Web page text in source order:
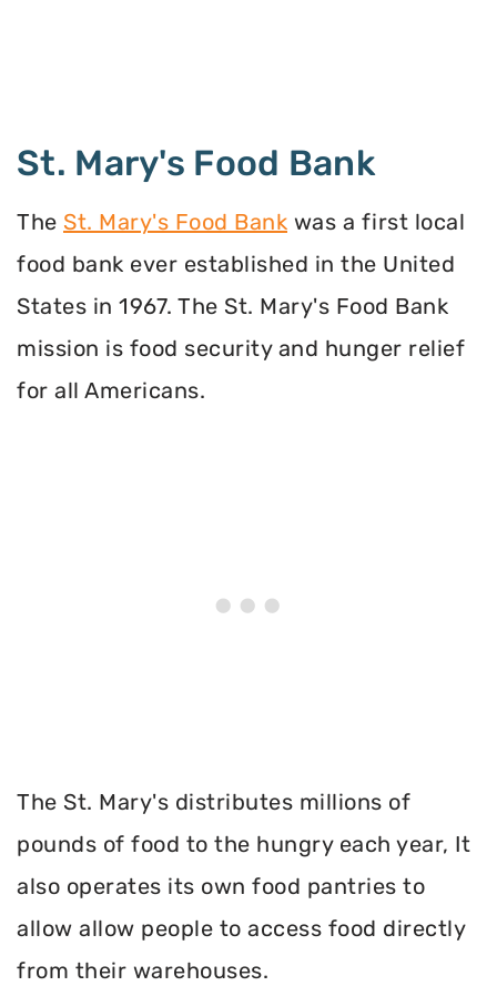
St. Mary's Food Bank
The St. Mary's Food Bank was a first local
food bank ever established in the United
States in 1967. The St. Mary's Food Bank
mission is food security and hunger relief
for all Americans.
The St. Mary's distributes millions of
pounds of food to the hungry each year, It
also operates its own food pantries to
allow allow people to access food directly
from their warehouses.